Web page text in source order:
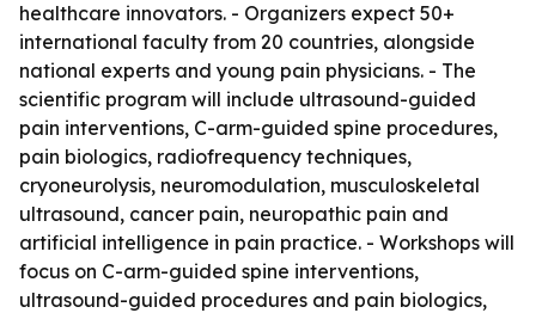
healthcare innovators. - Organizers expect 50+
international faculty from 20 countries, alongside
national experts and young pain physicians. - The
scientific program will include ultrasound-guided
pain interventions, C-arm-guided spine procedures,
pain biologics, radiofrequency techniques,
cryoneurolysis, neuromodulation, musculoskeletal
ultrasound, cancer pain, neuropathic pain and
artificial intelligence in pain practice. - Workshops will
focus on C-arm-guided spine interventions,
ultrasound-guided procedures and pain biologics,